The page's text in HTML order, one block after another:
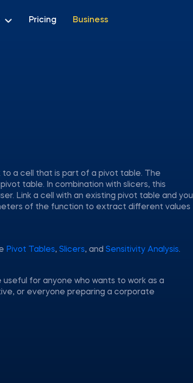
Pricing Business
to a cell that is part of a pivot table. The
table. In combination with slicers, this
Link a cell with an existing pivot table and you
of the function to extract different values
Pivot Tables, Slicers, and Sensitivity Analysis.
for anyone who wants to work as a
or everyone preparing a corporate